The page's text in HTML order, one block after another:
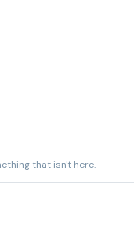
that isn't here.